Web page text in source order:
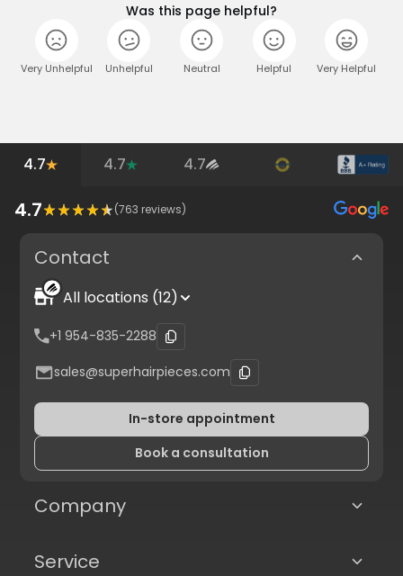
Was this page helpful?
Very Unhelpful Unhelpful Neutral Helpful Very Helpful
4.7 4.7 4.7
4.7 (763 reviews)
Contact
All locations (12)
+1 954-835-2288
sales@superhairpieces.com
In-store appointment
Book a consultation
Company
Service